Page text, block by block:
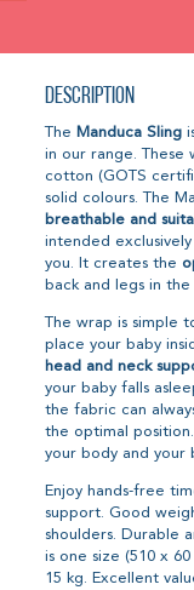
Description
The Manduca Sling
in our range. These
cotton (GOTS
solid colours. The
breathable and
intended
you. It creates the
back and legs in
The wrap is simple
place your baby
head and neck
your baby falls
the fabric can
the optimal
your body and your
Enjoy hands-free
support. Good
shoulders. Durable
is one size (510 x
15 kg. Excellent